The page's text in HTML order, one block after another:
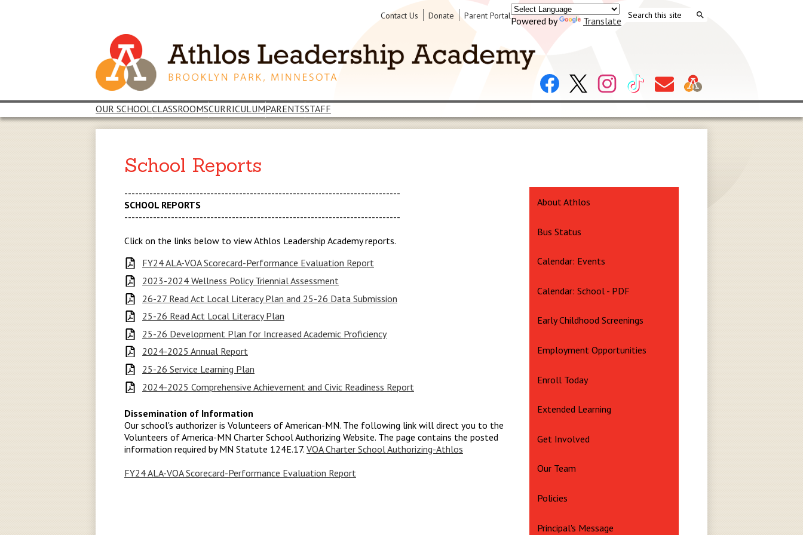
content
OUR SCHOOLCLASSROOMSCURRICULUMPARENTSSTAFF
Header
Social
Links
Facebook InstagramTiktok
Contact
Us
Header
Contact Us Donate Parent PortalPowered by Translate
Search
School Reports
-----------------------------------------------------------------------------
SCHOOL REPORTS
-----------------------------------------------------------------------------
Click on the links below to view Athlos Leadership Academy reports.
FY24 ALA-VOA Scorecard-Performance Evaluation Report
2023-2024 Wellness Policy Triennial Assessment
26-27 Read Act Local Literacy Plan and 25-26 Data Submission
25-26 Read Act Local Literacy Plan
25-26 Development Plan for Increased Academic Proficiency
2024-2025 Annual Report
25-26 Service Learning Plan
2024-2025 Comprehensive Achievement and Civic Readiness Report
Dissemination of Information
Our school's authorizer is Volunteers of American-MN. The following link will direct you to the
Volunteers of America-MN Charter School Authorizing Website. The page contains the posted
information required by MN Statute 124E.17. VOA Charter School Authorizing-Athlos
FY24 ALA-VOA Scorecard-Performance Evaluation Report
About Athlos
Bus Status
Calendar: Events
Calendar: School - PDF
Early Childhood Screenings
Employment Opportunities
Enroll Today
Extended Learning
Get Involved
Our Team
Policies
Principal's Message